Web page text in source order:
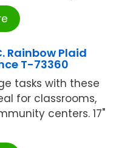
Rainbow Plaid
T-73360
tasks with these
for classrooms,
centers. 17"